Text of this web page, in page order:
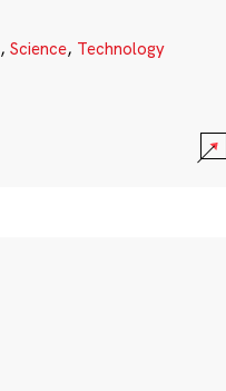
, Science, Technology